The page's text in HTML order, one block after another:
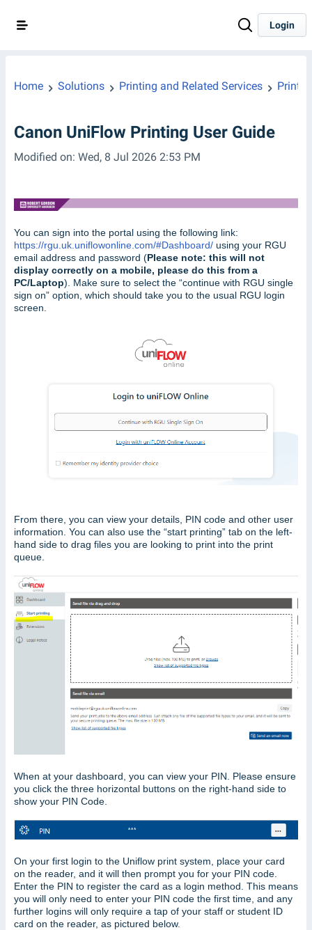
Login
Home Solutions Printing and Related Services
Canon UniFlow Printing User Guide
Modified on: Wed, 8 Jul 2026 2:53 PM
You can sign into the portal using the following link:
https://rgu.uk.uniflowonline.com/#Dashboard/ using your RGU
email address and password (Please note: this will not
display correctly on a mobile, please do this from a
PC/Laptop). Make sure to select the “continue with RGU single
sign on” option, which should take you to the usual RGU login
screen.
From there, you can view your details, PIN code and other user
information. You can also use the “start printing” tab on the left-
hand side to drag files you are looking to print into the print
queue.
When at your dashboard, you can view your PIN. Please ensure
you click the three horizontal buttons on the right-hand side to
show your PIN Code.
On your first login to the Uniflow print system, place your card
on the reader, and it will then prompt you for your PIN code.
Enter the PIN to register the card as a login method. This means
you will only need to enter your PIN code the first time, and any
further logins will only require a tap of your staff or student ID
card on the reader, as pictured below.